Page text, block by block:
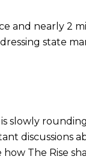
and nearly 2
state
slowly
discussions
The Rise